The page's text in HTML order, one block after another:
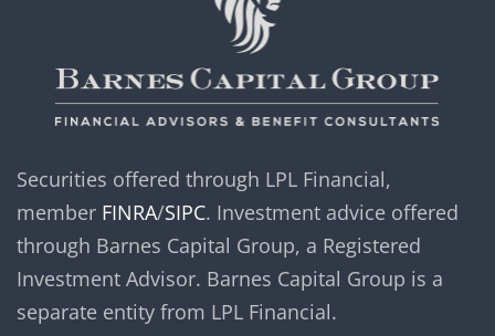
Securities offered through LPL Financial,
member FINRA/SIPC. Investment advice offered
through Barnes Capital Group, a Registered
Investment Advisor. Barnes Capital Group is a
separate entity from LPL Financial.